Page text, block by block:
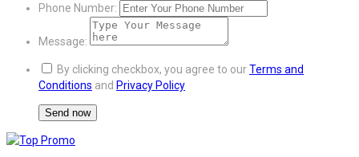
Phone Number:
Message:
By clicking checkbox, you agree to ourTerms and
Conditions and Privacy Policy